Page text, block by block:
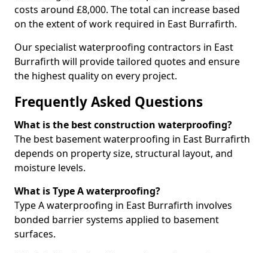
costs around £8,000. The total can increase based
on the extent of work required in East Burrafirth.
Our specialist waterproofing contractors in East
Burrafirth will provide tailored quotes and ensure
the highest quality on every project.
Frequently Asked Questions
What is the best construction waterproofing?
The best basement waterproofing in East Burrafirth
depends on property size, structural layout, and
moisture levels.
What is Type A waterproofing?
Type A waterproofing in East Burrafirth involves
bonded barrier systems applied to basement
surfaces.